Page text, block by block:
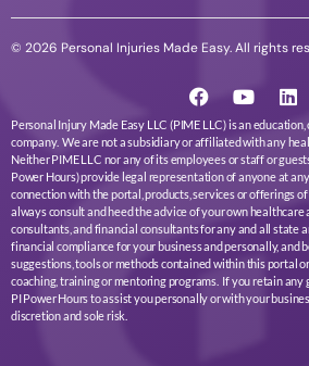
© 2026 Personal Injuries Made Easy. All rights
Personal Injury Made Easy LLC (PIME LLC) is an
company. We are not a subsidiary or affiliated with any
Neither PIME LLC nor any of its employees or staff or
Power Hours) provide legal representation of anyone at
connection with the portal, products, services or offerings
always consult and heed the advice of your own healthcare
consultants, and financial consultants for any and all state
financial compliance for your business and personally, and
suggestions, tools or methods contained within this portal
coaching, training or mentoring programs. If you retain any
PI Power Hours to assist you personally or with your
discretion and sole risk.